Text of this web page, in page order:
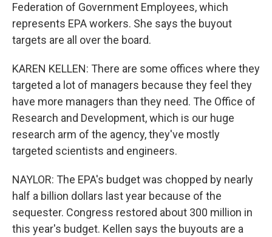
Federation of Government Employees, which
represents EPA workers. She says the buyout
targets are all over the board.
KAREN KELLEN: There are some offices where they
targeted a lot of managers because they feel they
have more managers than they need. The Office of
Research and Development, which is our huge
research arm of the agency, they've mostly
targeted scientists and engineers.
NAYLOR: The EPA's budget was chopped by nearly
half a billion dollars last year because of the
sequester. Congress restored about 300 million in
this year's budget. Kellen says the buyouts are a